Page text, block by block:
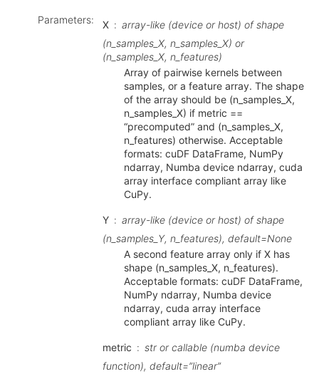
Parameters: X
array-like (device or host) of shape
(n_samples_X, n_samples_X) or
(n_samples_X, n_features)
Array of pairwise kernels between
samples, or a feature array. The shape
of the array should be (n_samples_X,
n_samples_X) if metric ==
“precomputed” and (n_samples_X,
n_features) otherwise. Acceptable
formats: cuDF DataFrame, NumPy
ndarray, Numba device ndarray, cuda
array interface compliant array like
CuPy.
Y
array-like (device or host) of shape
(n_samples_Y, n_features), default=None
A second feature array only if X has
shape (n_samples_X, n_features).
Acceptable formats: cuDF DataFrame,
NumPy ndarray, Numba device
ndarray, cuda array interface
compliant array like CuPy.
metric
str or callable (numba device
function), default=”linear”